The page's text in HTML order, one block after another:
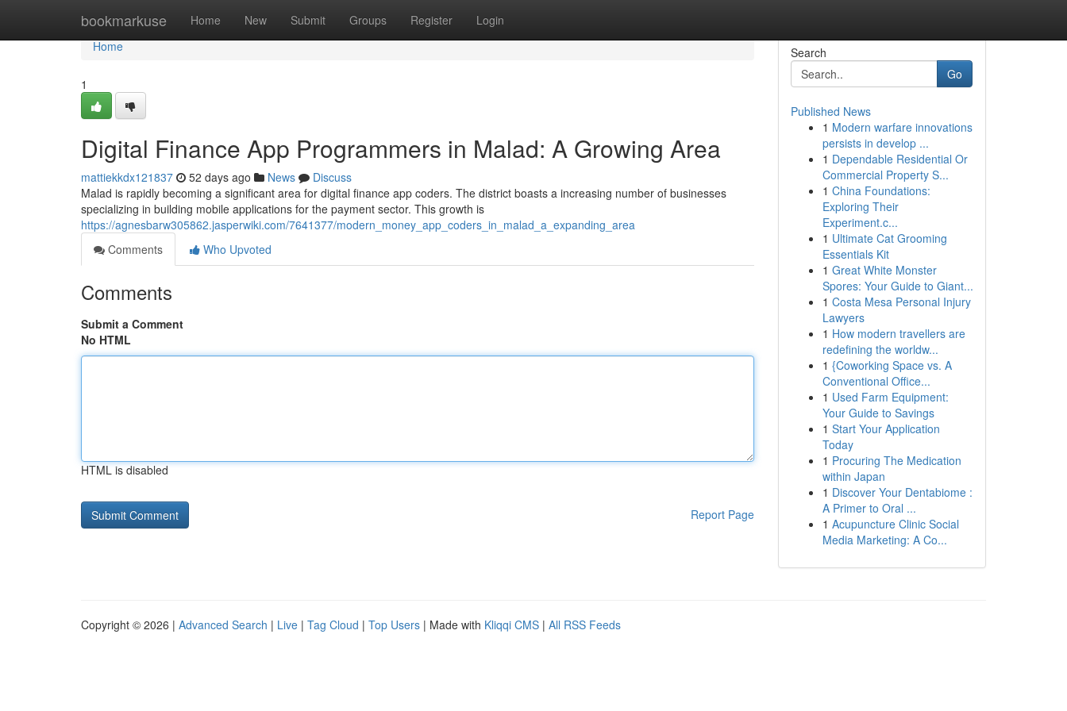
bookmarkuse Home New Submit Groups Register Login
Home
Home
1
Digital Finance App Programmers in Malad: A Growing Area
mattiekkdx121837 52 days ago News
Discuss
Malad is rapidly becoming a significant area for digital finance app coders. The district boasts a increasing number of businesses
specializing in building mobile applications for the payment sector. This growth is
https://agnesbarw305862.jasperwiki.com/7641377/modern_money_app_coders_in_malad_a_expanding_area
Comments
Who Upvoted
Comments
Submit a Comment
No HTML
HTML is disabled
Report Page
Search
Go
Published News
1 Modern warfare innovations
persists in develop ...
1 Dependable Residential Or
Commercial Property S...
1 China Foundations:
Exploring Their
Experiment.c...
1 Ultimate Cat Grooming
Essentials Kit
1 Great White Monster
Spores: Your Guide to Giant...
1 Costa Mesa Personal Injury
Lawyers
1 How modern travellers are
redefining the worldw...
1 {Coworking Space vs. A
Conventional Office...
1 Used Farm Equipment:
Your Guide to Savings
1 Start Your Application
Today
1 Procuring The Medication
within Japan
1 Discover Your Dentabiome :
A Primer to Oral ...
1 Acupuncture Clinic Social
Media Marketing: A Co...
Copyright © 2026 | Advanced Search | Live | Tag Cloud | Top Users | Made with Kliqqi CMS | All RSS Feeds